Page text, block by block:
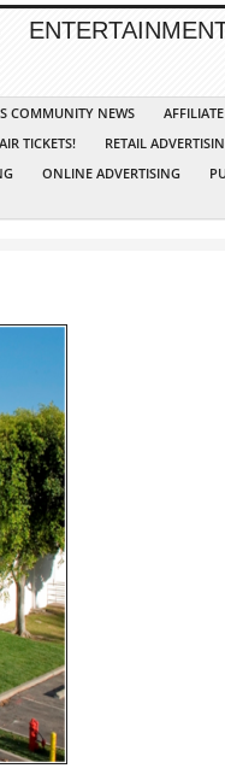
COMMUNITY NEWS
TICKETS! RETAIL
ONLINE ADVERTISING